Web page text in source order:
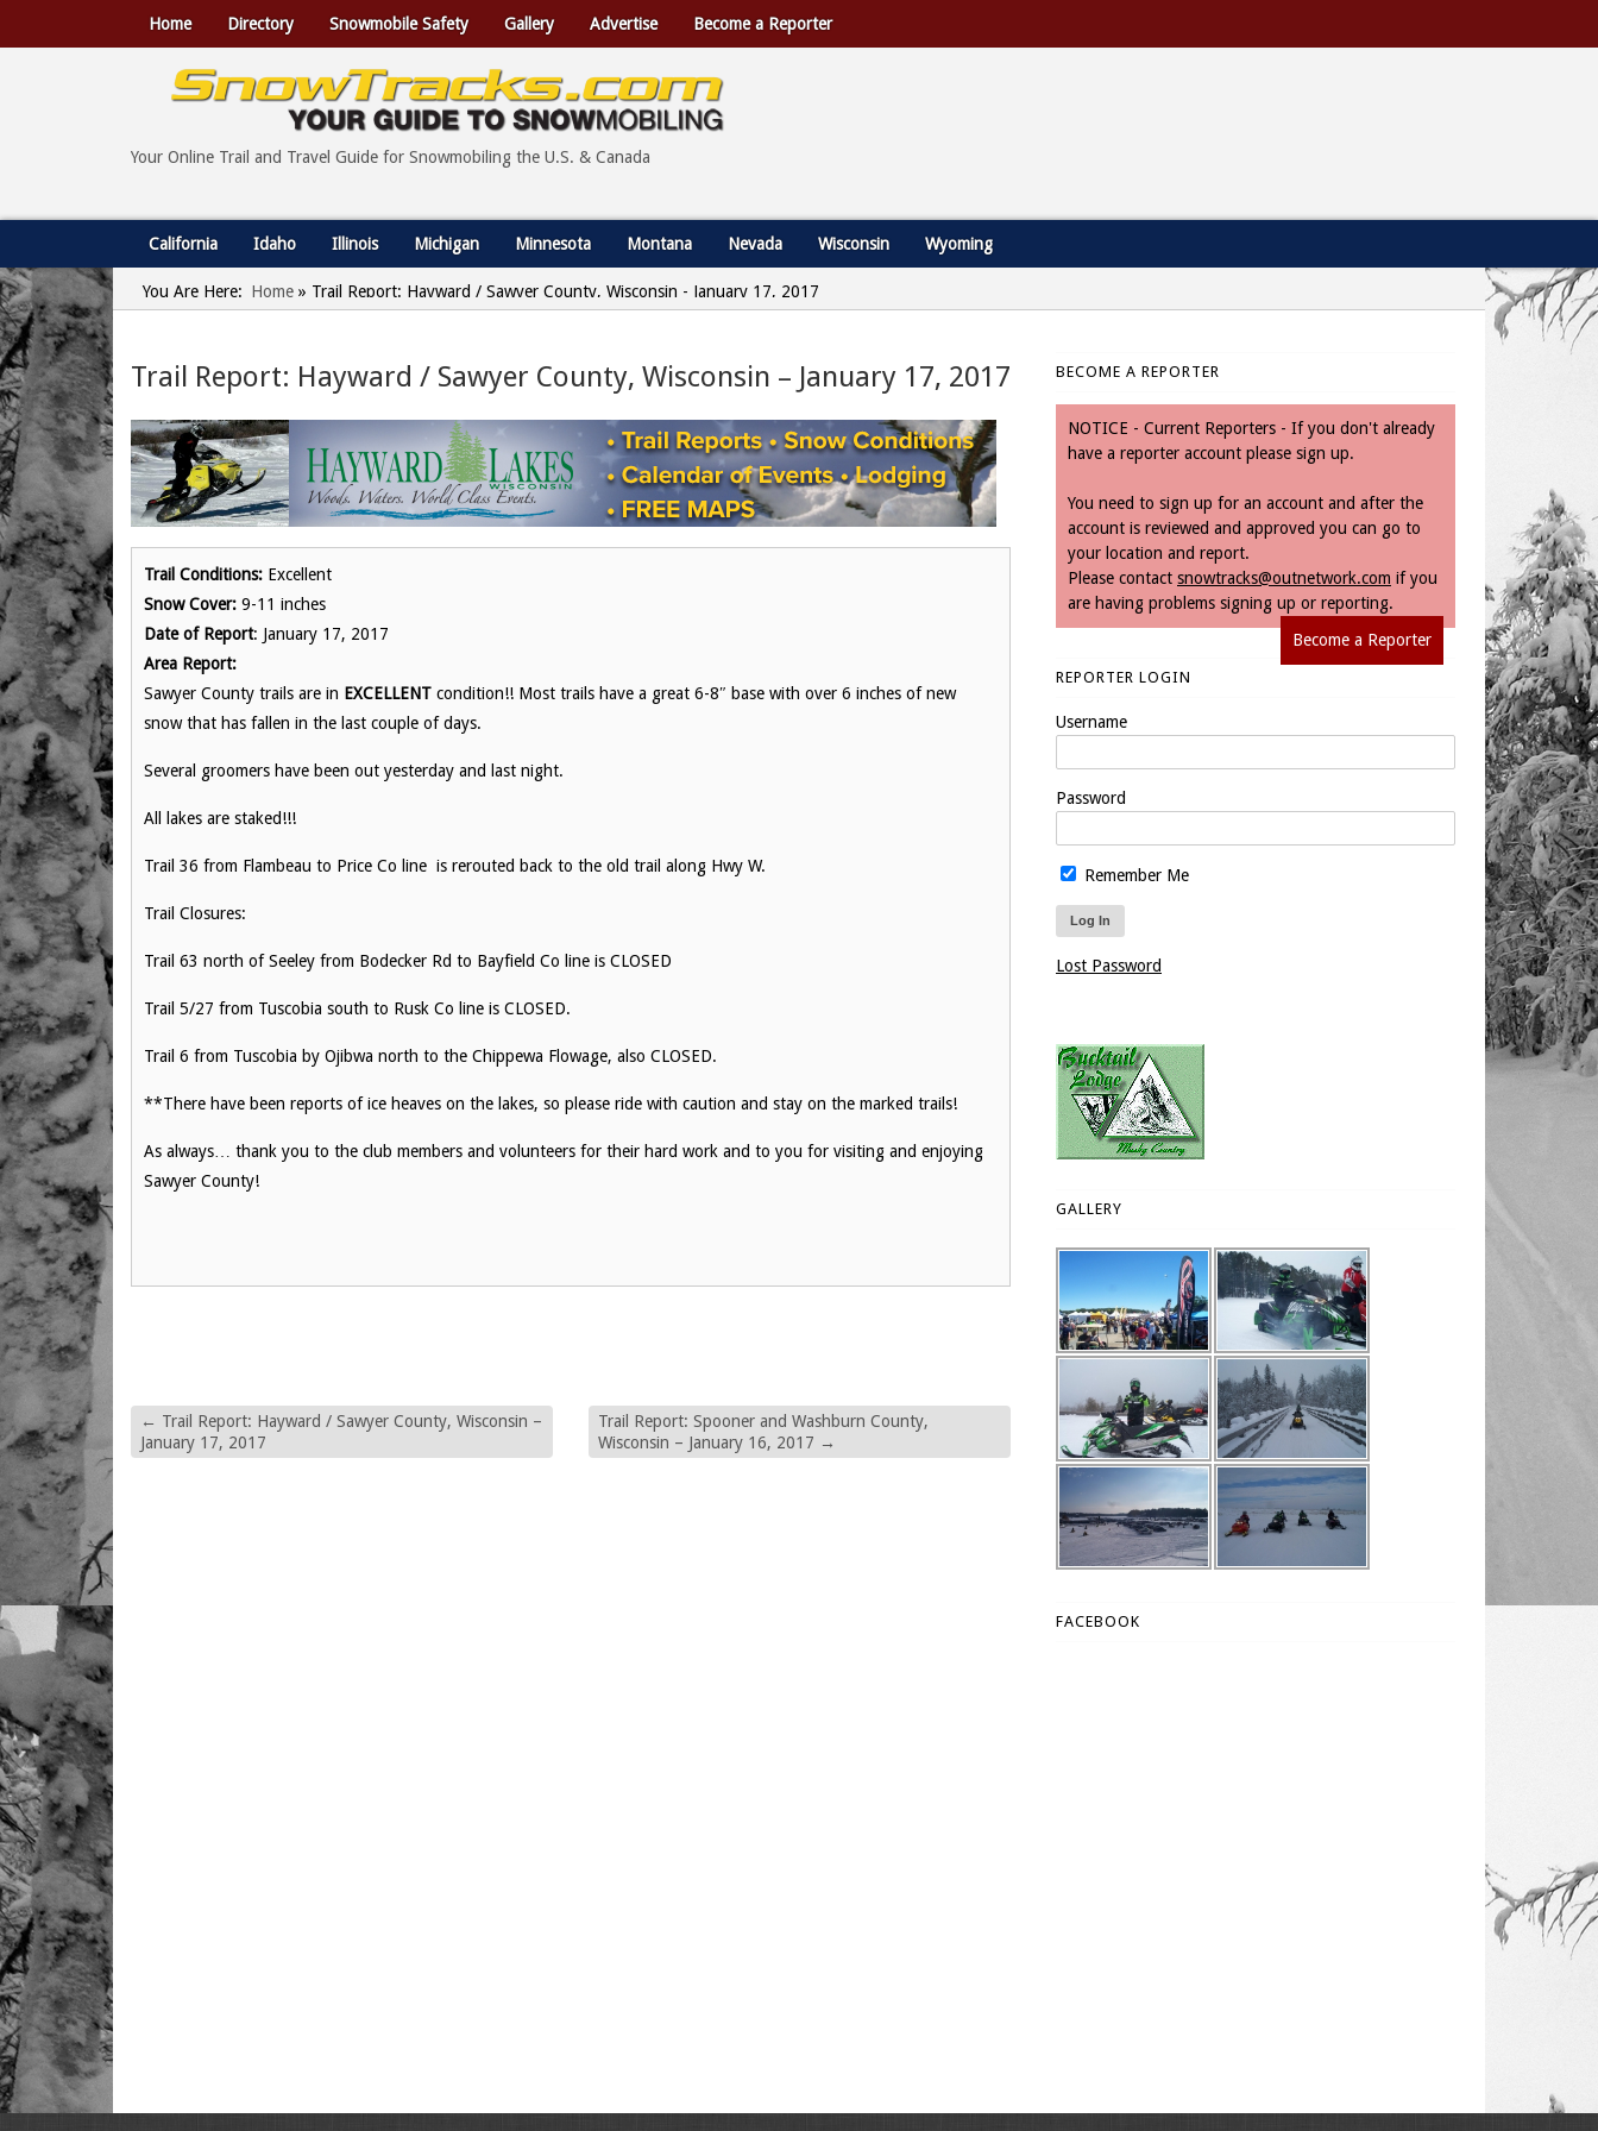
Home Directory Snowmobile Safety Gallery Advertise Become a Reporter
Your Online Trail and Travel Guide for Snowmobiling the U.S. & Canada
California Idaho Illinois Michigan Minnesota Montana Nevada Wisconsin Wyoming
You Are Here: Home » Trail Report: Hayward / Sawyer County, Wisconsin - January 17, 2017
Trail Report: Hayward / Sawyer County, Wisconsin – January 17, 2017
Trail Conditions: Excellent
Snow Cover: 9-11 inches
Date of Report: January 17, 2017
Area Report:
Sawyer County trails are in EXCELLENT condition!! Most trails have a great 6-8″ base with over 6 inches of new
snow that has fallen in the last couple of days.
Several groomers have been out yesterday and last night.
All lakes are staked!!!
Trail 36 from Flambeau to Price Co line is rerouted back to the old trail along Hwy W.
Trail Closures:
Trail 63 north of Seeley from Bodecker Rd to Bayfield Co line is CLOSED
Trail 5/27 from Tuscobia south to Rusk Co line is CLOSED.
Trail 6 from Tuscobia by Ojibwa north to the Chippewa Flowage, also CLOSED.
**There have been reports of ice heaves on the lakes, so please ride with caution and stay on the marked trails!
As always… thank you to the club members and volunteers for their hard work and to you for visiting and enjoying
Sawyer County!
← Trail Report: Hayward / Sawyer County, Wisconsin –
January 17, 2017
Trail Report: Spooner and Washburn County,
Wisconsin – January 16, 2017 →
BECOME A REPORTER
NOTICE - Current Reporters - If you don't already
have a reporter account please sign up.
You need to sign up for an account and after the
account is reviewed and approved you can go to
your location and report.
Please contact snowtracks@outnetwork.com if you
are having problems signing up or reporting.
Become a Reporter
REPORTER LOGIN
Username
Password
Remember Me
Lost Password
GALLERY
FACEBOOK